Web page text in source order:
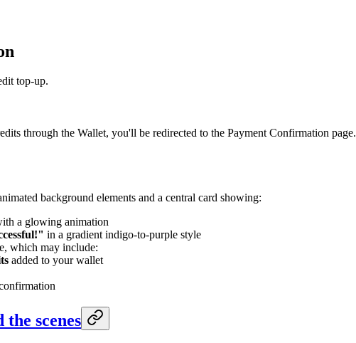
top-up.
through the Wallet, you'll be redirected to the Payment Confirmation page.
background elements and a central card showing:
a glowing animation
in a gradient indigo-to-purple style
which may include:
added to your wallet
scenes